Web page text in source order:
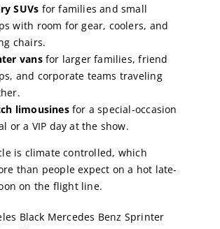
SUVs for families and small
with room for gear, coolers, and
chairs.
vansfor larger families, friend
and corporate teams traveling
limousinesfor a special-occasion
or a VIP day at the show.
is climate controlled, which
than people expect on a hot late-
on the flight line.